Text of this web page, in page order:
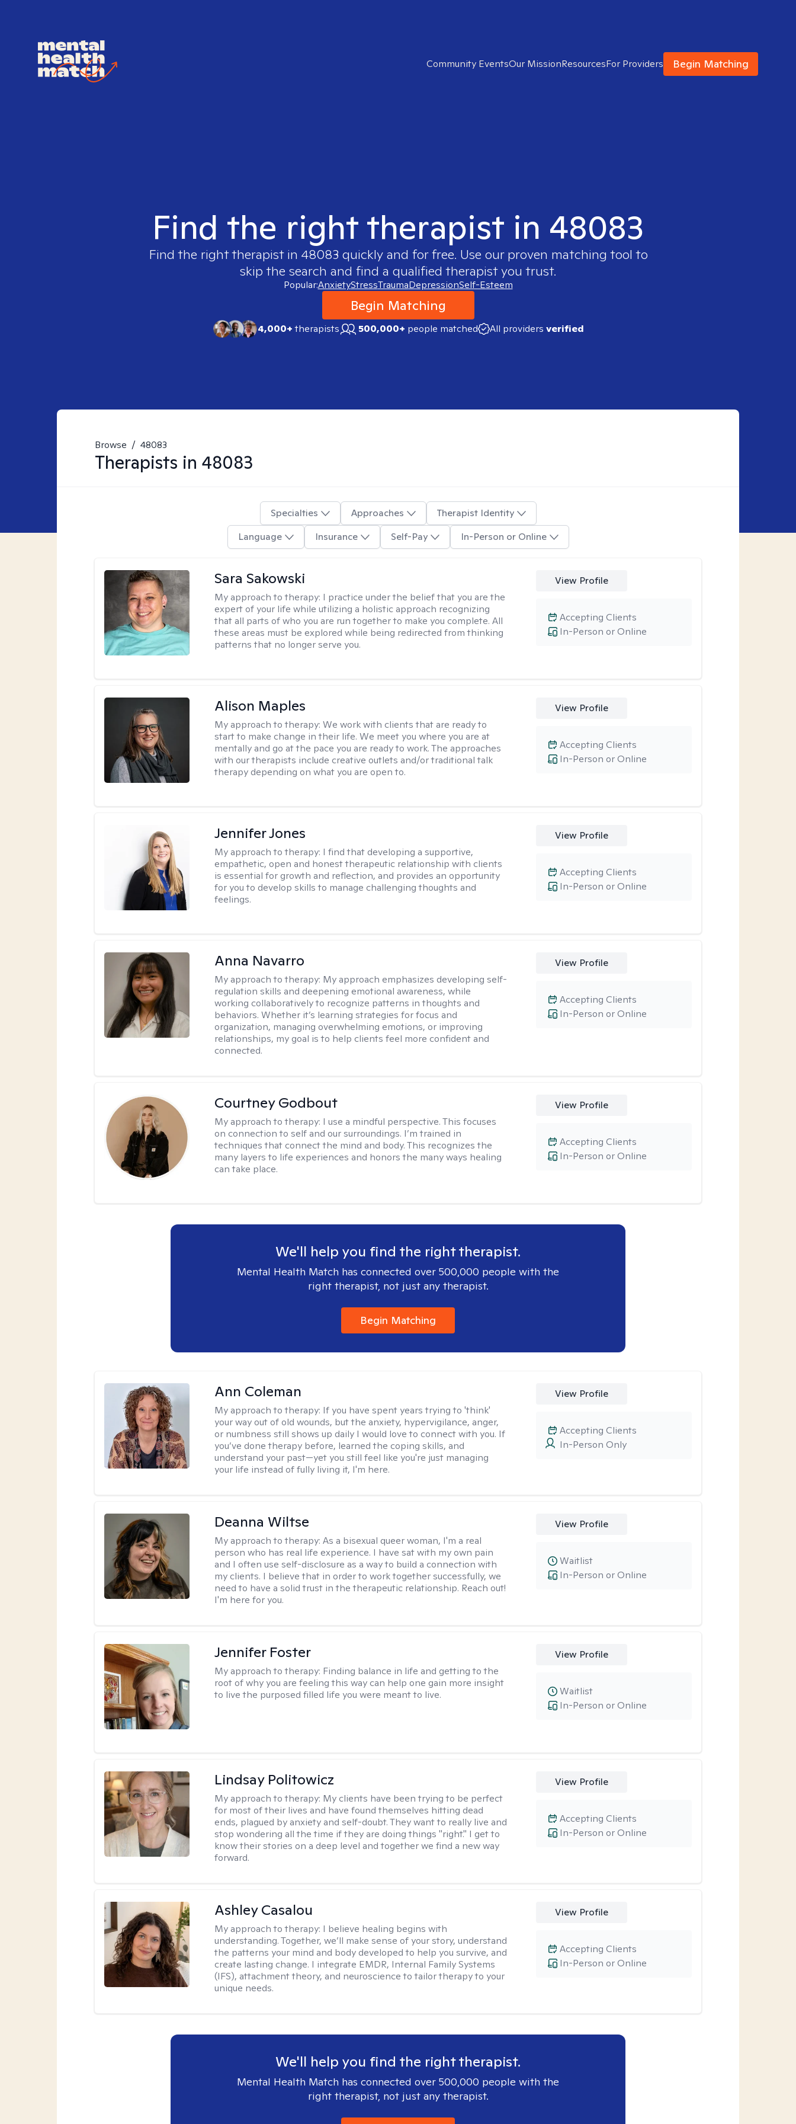
Community EventsOur MissionResourcesFor Providers Begin Matching
Find the right therapist in 48083
Find the right therapist in 48083 quickly and for free. Use our proven matching tool to
skip the search and find a qualified therapist you trust.
Popular:AnxietyStressTraumaDepressionSelf-Esteem
Begin Matching
4,000+therapists 500,000+ people matched All providers verified
Browse / 48083
Therapists in 48083
Specialties Approaches
Therapist Identity
Language
Insurance Self-Pay In-Person or Online
Sara Sakowski
My approach to therapy: I practice under the belief that you are the
expert of your life while utilizing a holistic approach recognizing
that all parts of who you are run together to make you complete. All
these areas must be explored while being redirected from thinking
patterns that no longer serve you.
View Profile
In-Person or Online
Accepting Clients
Alison Maples
My approach to therapy:We work with clients that are ready to
start to make change in their life. We meet you where you are at
mentally and go at the pace you are ready to work. The approaches
with our therapists include creative outlets and/or traditional talk
therapy depending on what you are open to.
View Profile
In-Person or Online
Accepting Clients
Jennifer Jones
My approach to therapy: I find that developing a supportive,
empathetic, open and honest therapeutic relationship with clients
is essential for growth and reflection, and provides an opportunity
for you to develop skills to manage challenging thoughts and
feelings.
View Profile
In-Person or Online
Accepting Clients
Anna Navarro
My approach to therapy: My approach emphasizes developing self-
regulation skills and deepening emotional awareness, while
working collaboratively to recognize patterns in thoughts and
behaviors. Whether it’s learning strategies for focus and
organization, managing overwhelming emotions, or improving
relationships, my goal is to help clients feel more confident and
connected.
View Profile
In-Person or Online
Accepting Clients
Courtney Godbout
My approach to therapy: I use a mindful perspective. This focuses
on connection to self and our surroundings. I’m trained in
techniques that connect the mind and body. This recognizes the
many layers to life experiences and honors the many ways healing
can take place.
View Profile
In-Person or Online
Accepting Clients
We'll help you find the right therapist.
Mental Health Match has connected over 500,000 people with the
right therapist, not just any therapist.
Begin Matching
Ann Coleman
My approach to therapy: If you have spent years trying to 'think'
your way out of old wounds, but the anxiety, hypervigilance, anger,
or numbness still shows up daily I would love to connect with you. If
you’ve done therapy before, learned the coping skills, and
understand your past—yet you still feel like you're just managing
your life instead of fully living it, I'm here.
View Profile
In-Person Only
Accepting Clients
Deanna Wiltse
My approach to therapy:As a bisexual queer woman, I'm a real
person who has real life experience. I have sat with my own pain
and I often use self-disclosure as a way to build a connection with
my clients. I believe that in order to work together successfully, we
need to have a solid trust in the therapeutic relationship. Reach out!
I'm here for you.
View Profile
In-Person or Online
Waitlist
Jennifer Foster
My approach to therapy: Finding balance in life and getting to the
root of why you are feeling this way can help one gain more insight
to live the purposed filled life you were meant to live.
View Profile
In-Person or Online
Waitlist
Lindsay Politowicz
My approach to therapy: My clients have been trying to be perfect
for most of their lives and have found themselves hitting dead
ends, plagued by anxiety and self-doubt. They want to really live and
stop wondering all the time if they are doing things "right." I get to
know their stories on a deep level and together we find a new way
forward.
View Profile
In-Person or Online
Accepting Clients
Ashley Casalou
My approach to therapy: I believe healing begins with
understanding. Together, we’ll make sense of your story, understand
the patterns your mind and body developed to help you survive, and
create lasting change. I integrate EMDR, Internal Family Systems
(IFS), attachment theory, and neuroscience to tailor therapy to your
unique needs.
View Profile
In-Person or Online
Accepting Clients
We'll help you find the right therapist.
Mental Health Match has connected over 500,000 people with the
right therapist, not just any therapist.